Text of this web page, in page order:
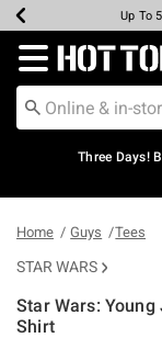
Earn
Up To
Up
Up
Redirect to
Three Days!
Home Guys Tees
STAR WARS
Star Wars:
Shirt